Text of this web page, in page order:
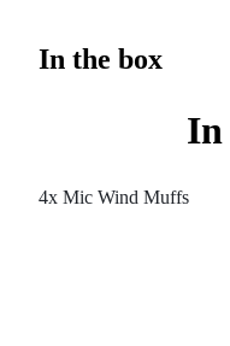
In the box
In
4x Mic Wind Muffs